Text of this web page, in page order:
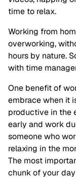
time to relax.
Working from
overworking,
hours by nature.
with time
One benefit of
embrace when it
productive in the
early and work
someone who
relaxing in the
The most
chunk of your